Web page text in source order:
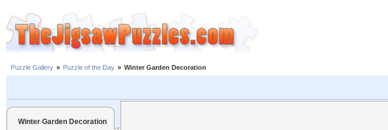
Puzzle Gallery » Puzzle of the Day » Winter Garden Decoration
Winter Garden Decoration